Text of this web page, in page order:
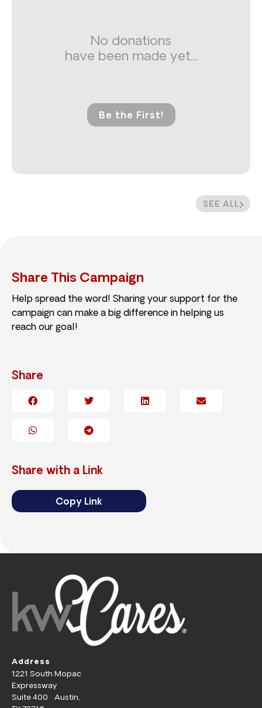
SEE ALL
No donations
have been made yet...
Be the First!
Share This Campaign
Help spread the word! Sharing your support for the
campaign can make a big difference in helping us
reach our goal!
Share
Share with a Link
Copy Link
Address
1221 South Mopac
Expressway
Suite 400 Austin,